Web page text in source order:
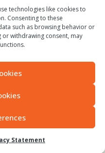
technologies like cookies to
Consenting to these
such as browsing behavior or
or withdrawing consent, may
Statement